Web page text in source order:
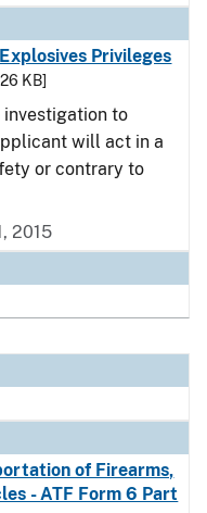
Privileges
KB]
investigation to
will act in a
or contrary to
2015
of Firearms,
- ATF Form 6 Part